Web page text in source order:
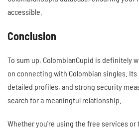
accessible.
Conclusion
To sum up, ColombianCupid is definitely
on connecting with Colombian singles.
detailed profiles, and strong security
search for a meaningful relationship.
Whether you're using the free services or